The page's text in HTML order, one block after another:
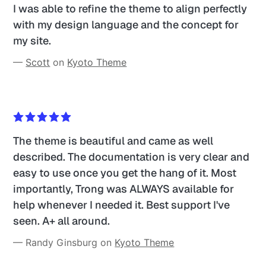
I was able to refine the theme to align perfectly
with my design language and the concept for
my site.
— Scott on Kyoto Theme
The theme is beautiful and came as well
described. The documentation is very clear and
easy to use once you get the hang of it. Most
importantly, Trong was ALWAYS available for
help whenever I needed it. Best support I've
seen. A+ all around.
— Randy Ginsburg on Kyoto Theme